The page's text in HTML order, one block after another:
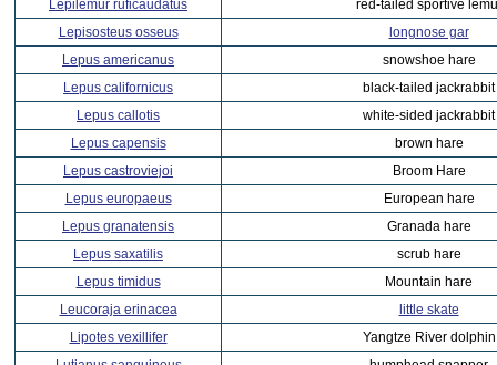
Lepilemur ruficaudatus
red-tailed sportive
Lepisosteus osseus
longnose gar
Lepus americanus
snowshoe hare
Lepus californicus
black-tailed jackrabbit
Lepus callotis
white-sided jackrabbit
Lepus capensis
brown hare
Lepus castroviejoi
Broom Hare
Lepus europaeus
European hare
Lepus granatensis
Granada hare
Lepus saxatilis
scrub hare
Lepus timidus
Mountain hare
Leucoraja erinacea
little skate
Lipotes vexillifer
Yangtze River dolphin